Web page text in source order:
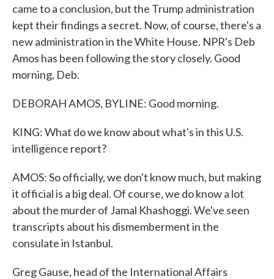
came to a conclusion, but the Trump administration
kept their findings a secret. Now, of course, there's a
new administration in the White House. NPR's Deb
Amos has been following the story closely. Good
morning, Deb.
DEBORAH AMOS, BYLINE: Good morning.
KING: What do we know about what's in this U.S.
intelligence report?
AMOS: So officially, we don't know much, but making
it official is a big deal. Of course, we do know a lot
about the murder of Jamal Khashoggi. We've seen
transcripts about his dismemberment in the
consulate in Istanbul.
Greg Gause, head of the International Affairs